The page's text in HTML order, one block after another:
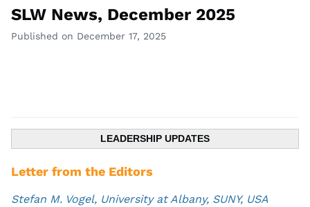
SLW News, December 2025
Published on December 17, 2025
LEADERSHIP UPDATES
Letter from the Editors
Stefan M. Vogel, University at Albany, SUNY, USA